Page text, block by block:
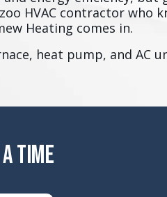
HVAC contractor who
Heating comes in.
heat pump, and AC
TIME